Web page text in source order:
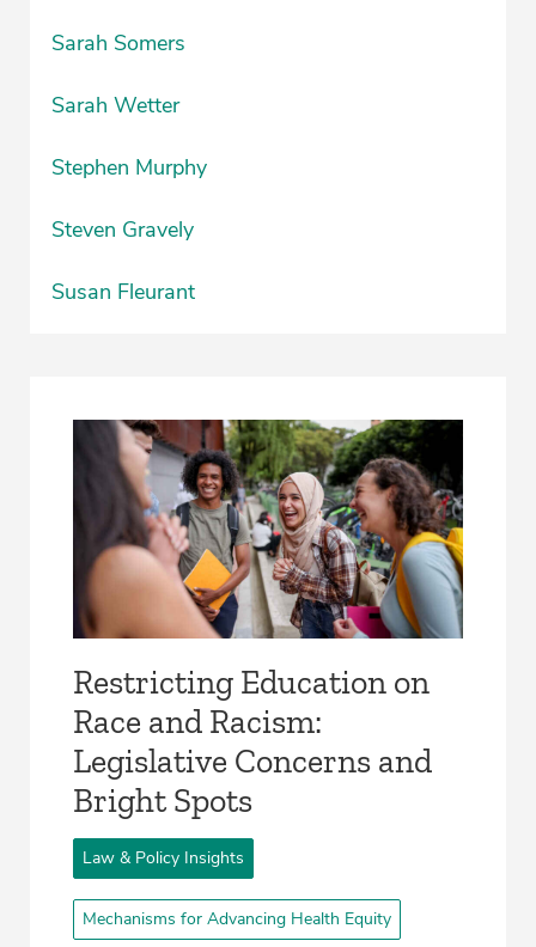
Sarah Somers
Sarah Wetter
Stephen Murphy
Steven Gravely
Susan Fleurant
Restricting Education on
Race and Racism:
Legislative Concerns and
Bright Spots
Law & Policy Insights
Mechanisms for Advancing Health Equity